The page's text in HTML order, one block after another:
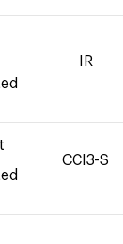
IR
CCI3-S